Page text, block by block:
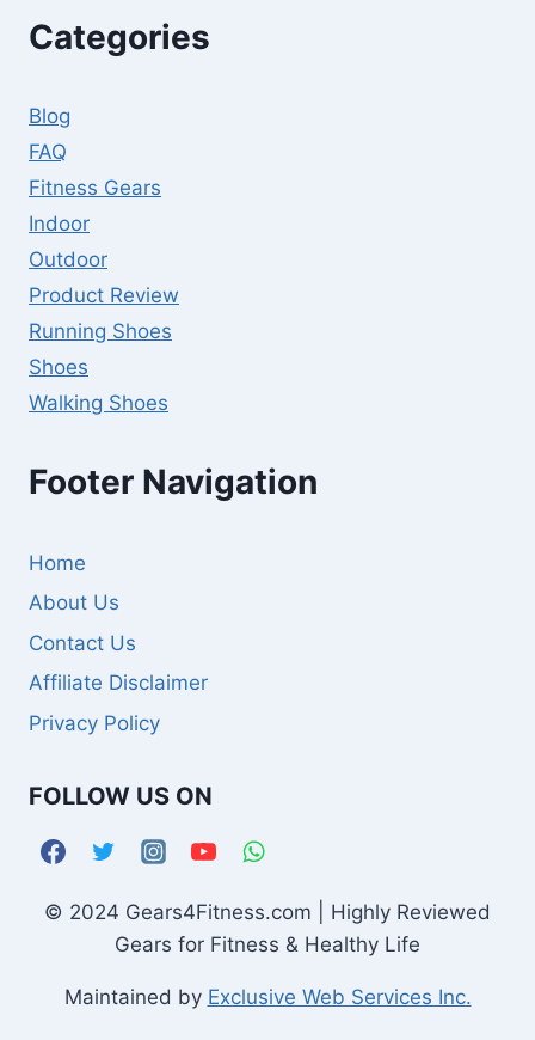
Categories
Blog
FAQ
Fitness Gears
Indoor
Outdoor
Product Review
Running Shoes
Shoes
Walking Shoes
Footer Navigation
Home
About Us
Contact Us
Affiliate Disclaimer
Privacy Policy
FOLLOW US ON
© 2024 Gears4Fitness.com | Highly Reviewed
Gears for Fitness & Healthy Life
Maintained by Exclusive Web Services Inc.